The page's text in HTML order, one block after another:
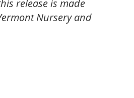
release is made
Nursery and